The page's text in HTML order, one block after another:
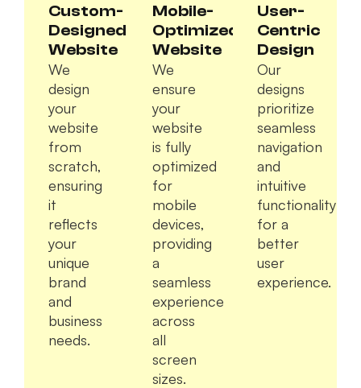
Custom-
Designed
Website
We
design
your
website
from
scratch,
ensuring
it
reflects
your
unique
brand
and
business
needs.
Mobile-
Optimized
Website
We
ensure
your
website
is fully
optimized
for
mobile
devices,
providing
a
seamless
experience
across
all
screen
sizes.
User-
Centric
Design
Our
designs
prioritize
seamless
navigation
and
intuitive
functionality
for a
better
user
experience.